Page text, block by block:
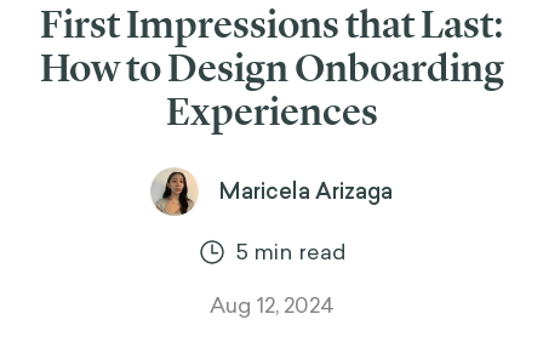
First Impressions that Last:
How to Design Onboarding
Experiences
Maricela Arizaga
5 min read
Aug 12, 2024